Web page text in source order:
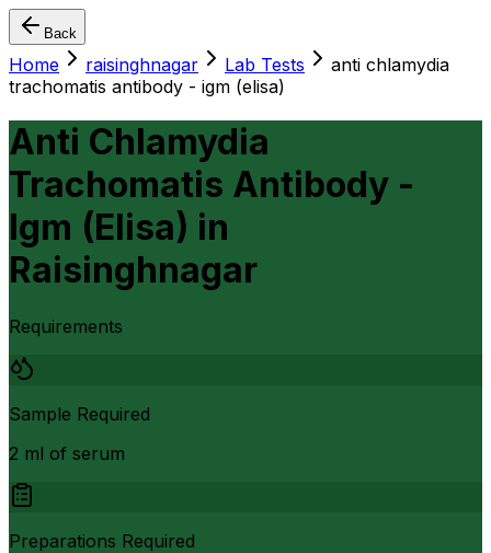
Back
Home raisinghnagar Lab Tests
anti chlamydia
trachomatis antibody - igm (elisa)
Anti Chlamydia
Trachomatis Antibody -
Igm (Elisa) in
Raisinghnagar
Requirements
Sample Required
2 ml of serum
Preparations Required